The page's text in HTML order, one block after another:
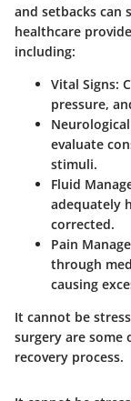
and setbacks can
healthcare
including:
Vital Signs:
pressure,
evaluate
stimuli.
Fluid
adequately
corrected.
Pain
through
causing
It cannot be
surgery are some
recovery process.